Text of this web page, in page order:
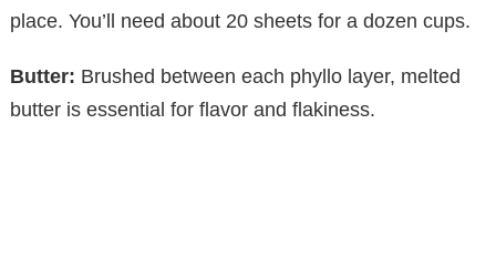
place. You’ll need about 20 sheets for a dozen cups.
Butter: Brushed between each phyllo layer, melted
butter is essential for flavor and flakiness.